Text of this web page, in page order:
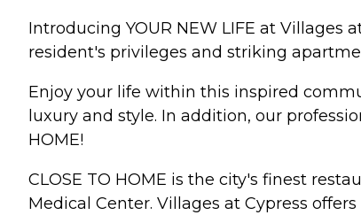
Introducing YOUR NEW LIFE at
resident's privileges and striking
Enjoy your life within this inspired
luxury and style. In addition, our
HOME!
CLOSE TO HOME is the city's finest
Medical Center. Villages at Cypress